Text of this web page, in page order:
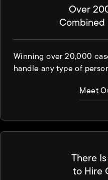
Over
Winning over 20,000
handle any type of
Meet
There
to Hire